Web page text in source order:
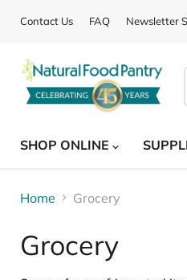
Contact Us FAQ Newsletter
SHOP ONLINE
Home Grocery
Grocery